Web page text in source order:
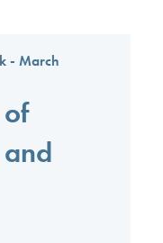
- March